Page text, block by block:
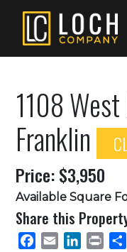
1108
Franklin
Price: $3,950
Available Square
Share this
Facebook
Email LinkedInPrint